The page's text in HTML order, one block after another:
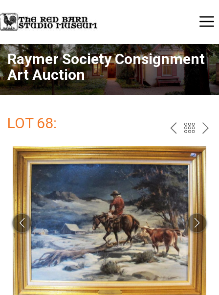
Raymer Society Consignment
Art Auction
LOT 68: PREV
TO
THE